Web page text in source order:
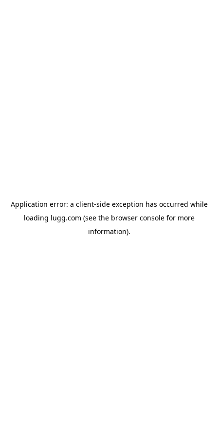
Application error: a client-side exception has occurred while
loading lugg.com (see the browser consolefor more
information).